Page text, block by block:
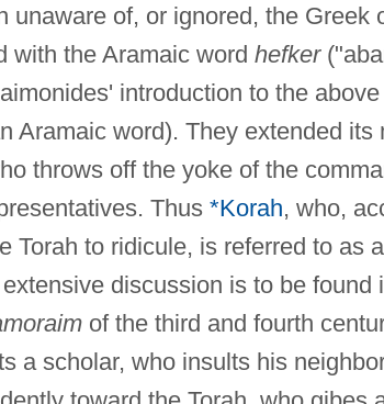
unaware of, or ignored, the Greek
with the Aramaic word hefker
introduction to the
Aramaic word). They extended
throws off the yoke of the
Thus *Korah, who,
Torah to ridicule, is referred to as
discussion is to be found
of the third and fourth
a scholar, who insults his